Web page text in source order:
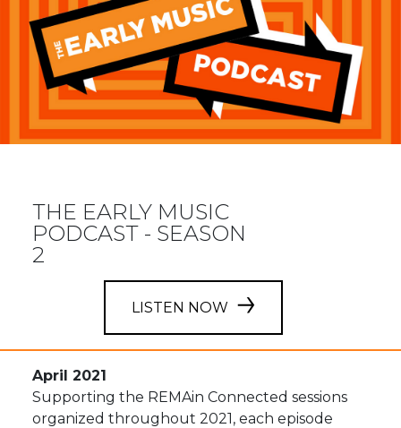
THE EARLY MUSIC
PODCAST - SEASON
2
LISTEN NOW
April 2021
Supporting the REMAin Connected sessions
organized throughout 2021, each episode